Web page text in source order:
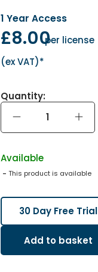
1 Year Access
£8.00per license
(ex VAT)*
Quantity:
Available
- This product is available
30 Day Free Trial
Add to basket